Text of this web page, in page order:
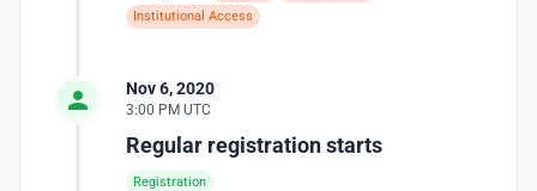
Institutional Access
Nov 6, 2020
3:00 PM UTC
Regular registration starts
Registration